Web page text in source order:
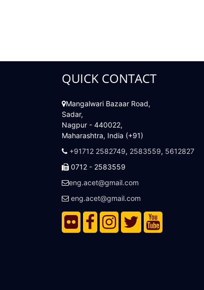
QUICK CONTACT
Mangalwari Bazaar Road,
Sadar,
Nagpur - 440022,
Maharashtra, India (+91)
+91712 2582749, 2583559, 5612827
0712 - 2583559
eng.acet@gmail.com
eng.acet@gmail.com